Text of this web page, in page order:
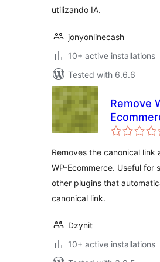
utilizando IA.
jonyonlinecash
10+ active installations
Tested with 6.6.6
Remove
Removes the canonical link
WP-Ecommerce. Useful for
other plugins that
canonical link.
Dzynit
10+ active installations